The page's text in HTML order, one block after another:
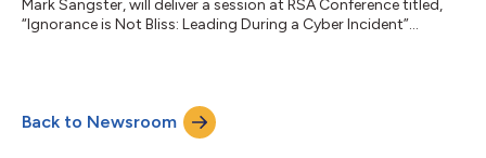
Mark Sangster, will deliver a session at RSA Conference titled,
“Ignorance is Not Bliss: Leading During a Cyber Incident”...
Back to Newsroom